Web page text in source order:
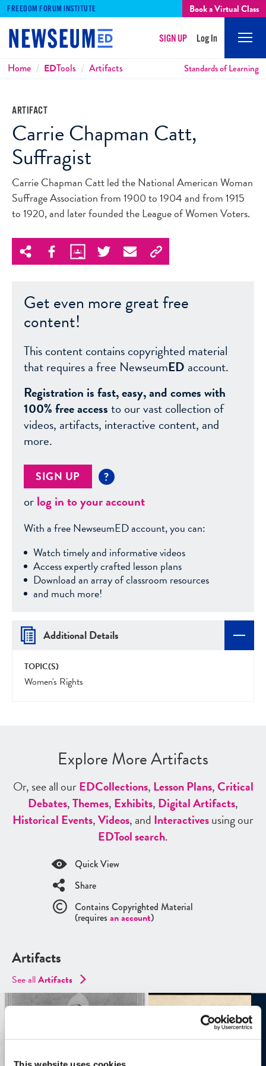
FREEDOM FORUM INSTITUTE Book a Virtual Class
SIGN UP Log In
Breadcrumbs
Home EDTools Artifacts Standards of Learning
ARTIFACT
Carrie Chapman Catt,
Suffragist
Carrie Chapman Catt led the National American Woman
Suffrage Association from 1900 to 1904 and from 1915
to 1920, and later founded the League of Women Voters.
Get even more great free
content!
This content contains copyrighted material
that requires a free NewseumED account.
Registration is fast, easy, and comes with
100% free accessto our vast collection of
videos, artifacts, interactive content, and
more.
SIGN UP ?
orlog in to your account
With a free NewseumED account, you can:
Watch timely and informative videos
Access expertly crafted lesson plans
Download an array of classroom resources
and much more!
Additional Details
TOPIC(S)
Women's Rights
Explore More Artifacts
Or, see all ourEDCollections, Lesson Plans,Critical
Debates,Themes, Exhibits, Digital Artifacts,
Historical Events,Videos, and Interactivesusing our
EDTool search.
Quick View
Share
Contains Copyrighted Material
(requires an account)
Artifacts
See allArtifacts